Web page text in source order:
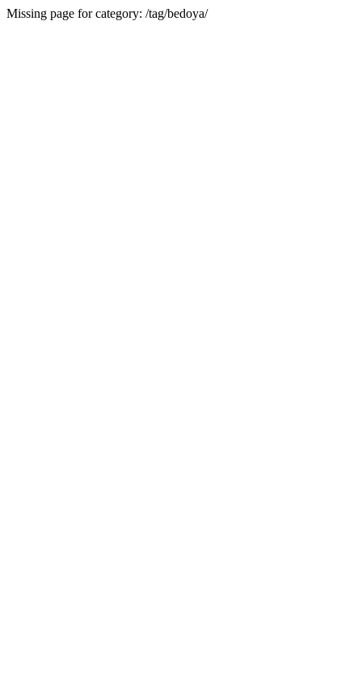
Missing page for category: /tag/bedoya/